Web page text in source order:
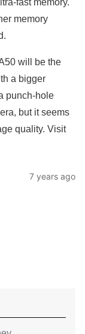
memory
will be the
a bigger
punch-hole
but it seems
quality. Visit
7 years ago